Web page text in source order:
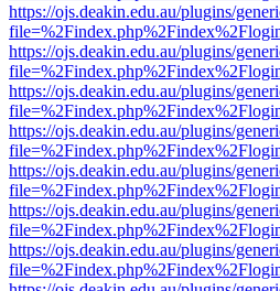
https://ojs.deakin.edu.au/plugins/
https://ojs.deakin.edu.au/plugins/
https://ojs.deakin.edu.au/plugins/
https://ojs.deakin.edu.au/plugins/
https://ojs.deakin.edu.au/plugins/
https://ojs.deakin.edu.au/plugins/
https://ojs.deakin.edu.au/plugins/